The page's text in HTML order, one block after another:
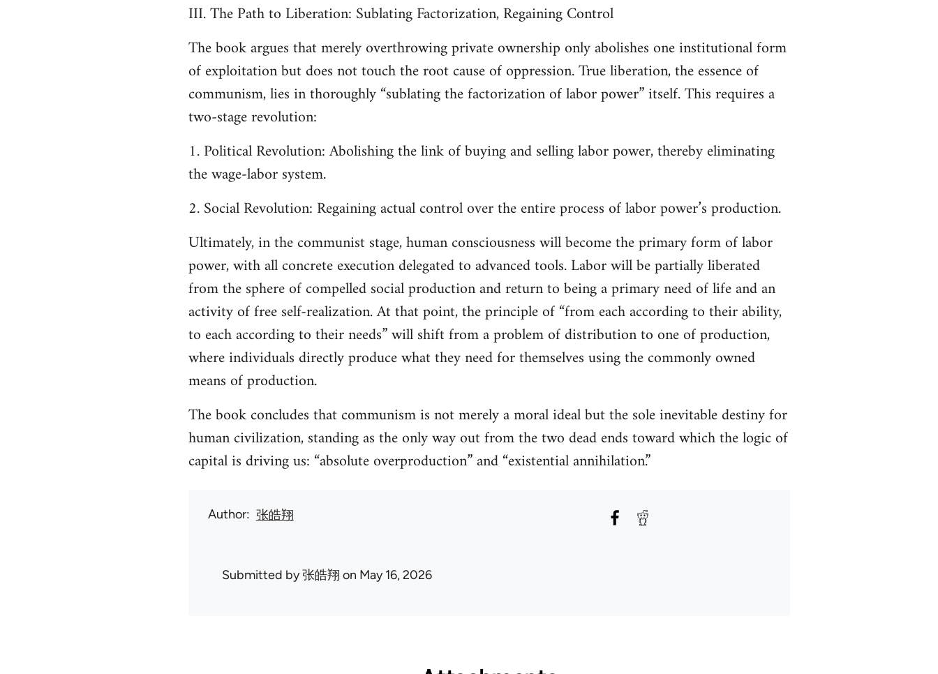
III. The Path to Liberation: Sublating Factorization, Regaining Control
The book argues that merely overthrowing private ownership only abolishes one institutional form
of exploitation but does not touch the root cause of oppression. True liberation, the essence of
communism, lies in thoroughly “sublating the factorization of labor power” itself. This requires a
two-stage revolution:
1. Political Revolution: Abolishing the link of buying and selling labor power, thereby eliminating
the wage-labor system.
2. Social Revolution: Regaining actual control over the entire process of labor power’s production.
Ultimately, in the communist stage, human consciousness will become the primary form of labor
power, with all concrete execution delegated to advanced tools. Labor will be partially liberated
from the sphere of compelled social production and return to being a primary need of life and an
activity of free self-realization. At that point, the principle of “from each according to their ability,
to each according to their needs” will shift from a problem of distribution to one of production,
where individuals directly produce what they need for themselves using the commonly owned
means of production.
The book concludes that communism is not merely a moral ideal but the sole inevitable destiny for
human civilization, standing as the only way out from the two dead ends toward which the logic of
capital is driving us: “absolute overproduction” and “existential annihilation.”
Author 张皓翔
Submitted by张皓翔 on May 16, 2026